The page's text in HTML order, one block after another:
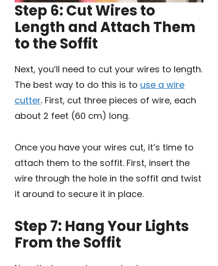
Step 6: Cut Wires to
Length and Attach Them
to the Soffit
Next, you’ll need to cut your wires to length.
The best way to do this is to use a wire
cutter. First, cut three pieces of wire, each
about 2 feet (60 cm) long.
Once you have your wires cut, it’s time to
attach them to the soffit. First, insert the
wire through the hole in the soffit and twist
it around to secure it in place.
Step 7: Hang Your Lights
From the Soffit